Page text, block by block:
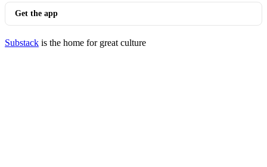
Get the app
Substack is the home for great culture